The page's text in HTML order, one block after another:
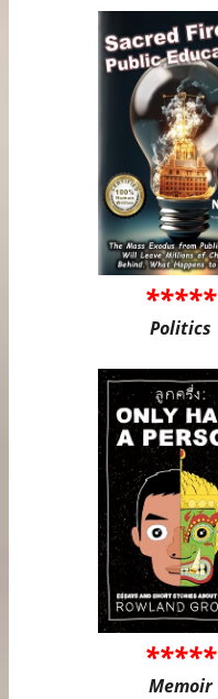
*****
Politics
*****
Memoir